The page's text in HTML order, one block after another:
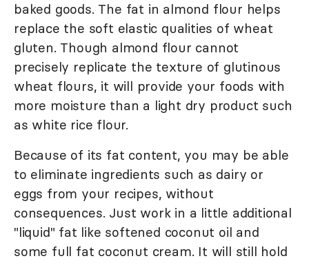
baked goods. The fat in almond flour helps
replace the soft elastic qualities of wheat
gluten. Though almond flour cannot
precisely replicate the texture of glutinous
wheat flours, it will provide your foods with
more moisture than a light dry product such
as white rice flour.
Because of its fat content, you may be able
to eliminate ingredients such as dairy or
eggs from your recipes, without
consequences. Just work in a little additional
"liquid" fat like softened coconut oil and
some full fat coconut cream. It will still hold